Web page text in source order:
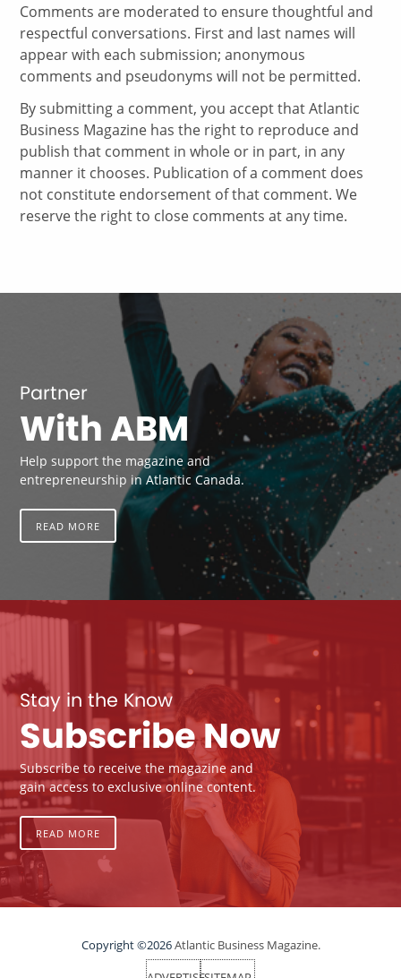
Comments are moderated to ensure thoughtful and
respectful conversations. First and last names will
appear with each submission; anonymous
comments and pseudonyms will not be permitted.
By submitting a comment, you accept that Atlantic
Business Magazine has the right to reproduce and
publish that comment in whole or in part, in any
manner it chooses. Publication of a comment does
not constitute endorsement of that comment. We
reserve the right to close comments at any time.
Partner
With ABM
Help support the magazine and
entrepreneurship in Atlantic Canada.
READ MORE
Stay in the Know
Subscribe Now
Subscribe to receive the magazine and
gain access to exclusive online content.
READ MORE
Copyright ©2026Atlantic Business Magazine.